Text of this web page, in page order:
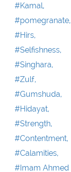
#Kamal,
#pomegranate,
#Hirs,
#Selfishness,
#Singhara,
#Zulf,
#Gumshuda,
#Hidayat,
#Strength,
#Contentment,
#Calamities,